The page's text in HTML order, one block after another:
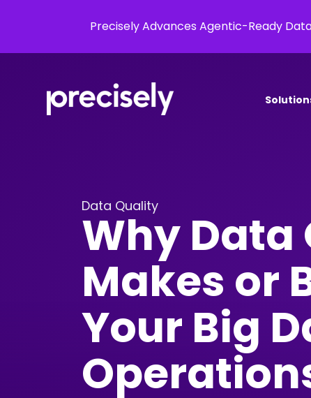
Precisely Advances Agentic-Ready
Data Quality
Why
Makes or
Your Big